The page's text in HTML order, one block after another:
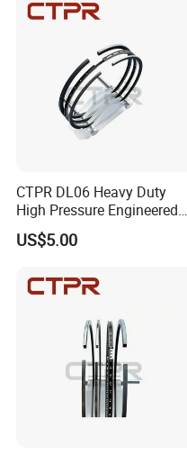
CTPR DL06 Heavy Duty
High Pressure Engineered
Customized Steel Piston
Ring
US$5.00